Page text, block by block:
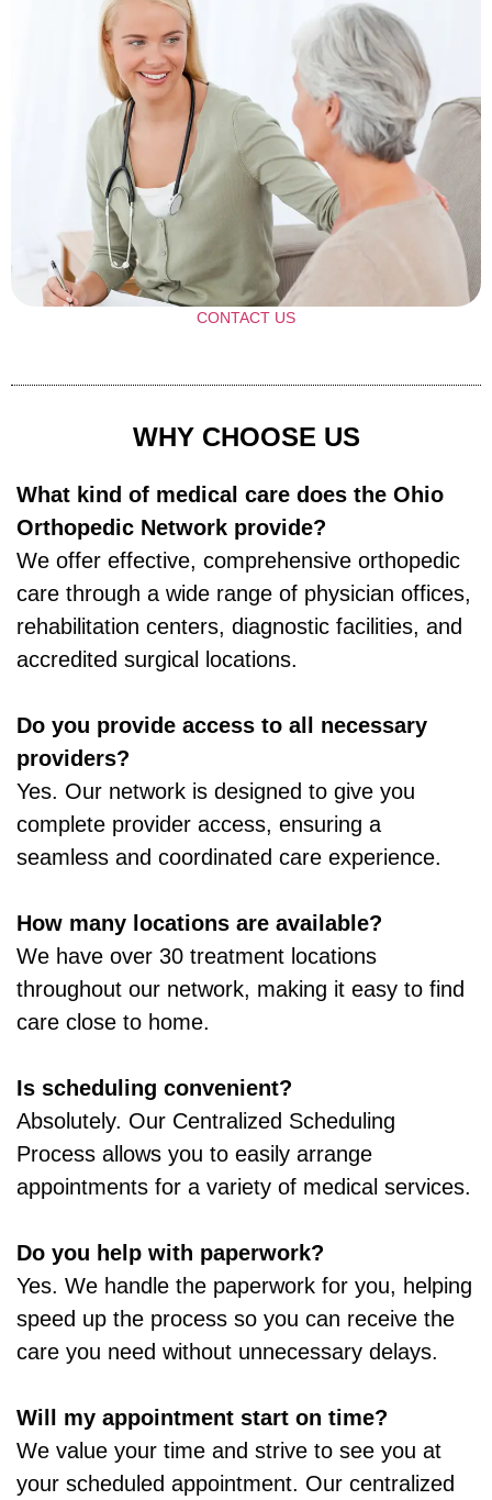
CONTACT US
WHY CHOOSE US
What kind of medical care does the Ohio
Orthopedic Network provide?
We offer effective, comprehensive orthopedic
care through a wide range of physician offices,
rehabilitation centers, diagnostic facilities, and
accredited surgical locations.
Do you provide access to all necessary
providers?
Yes. Our network is designed to give you
complete provider access, ensuring a
seamless and coordinated care experience.
How many locations are available?
We have over 30 treatment locations
throughout our network, making it easy to find
care close to home.
Is scheduling convenient?
Absolutely. Our Centralized Scheduling
Process allows you to easily arrange
appointments for a variety of medical services.
Do you help with paperwork?
Yes. We handle the paperwork for you, helping
speed up the process so you can receive the
care you need without unnecessary delays.
Will my appointment start on time?
We value your time and strive to see you at
your scheduled appointment. Our centralized